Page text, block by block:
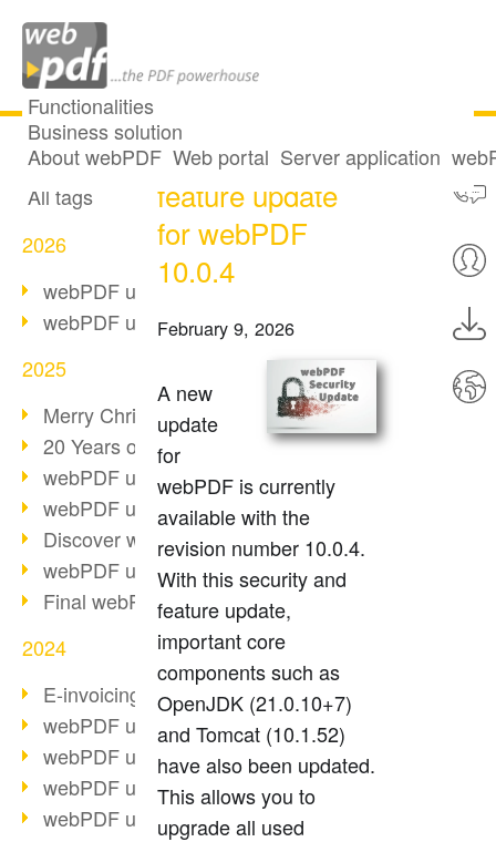
Functionalities
Business solution
About webPDF Web portal Server application
All articles
All tags
2026
webPDF update 10.0.5
webPDF update 10.0.4
2025
Merry Christmas & Holiday Break
20 Years of PDF/A
webPDF update 10.0.3
webPDF update 10.0.2
Discover webPDF 10
webPDF update 9.0.0.3655
Final webPDF 8 update
2024
E-invoicing from 2025
webPDF update 9.0.0.3584
webPDF update 9.0.0.3479
webPDF update 9.0.0.3361
webPDF update 9.0.0.3264
Security and
feature update
for webPDF
10.0.4
February 9, 2026
A new
update
for
webPDF is currently
available with the
revision number 10.0.4.
With this security and
feature update,
important core
components such as
OpenJDK (21.0.10+7)
and Tomcat (10.1.52)
have also been updated.
This allows you to
upgrade all used